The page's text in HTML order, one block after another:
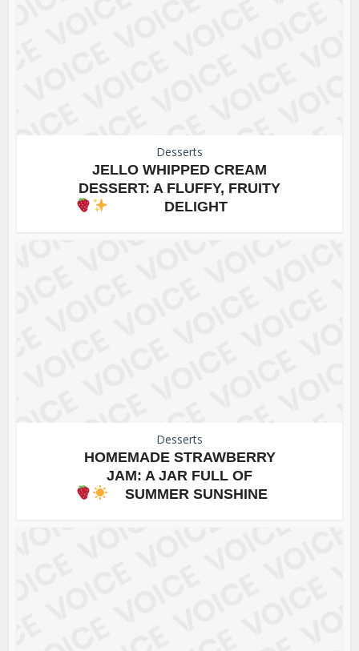
Desserts
JELLO WHIPPED CREAM
DESSERT: A FLUFFY, FRUITY
DELIGHT
Desserts
HOMEMADE STRAWBERRY
JAM: A JAR FULL OF
SUMMER SUNSHINE